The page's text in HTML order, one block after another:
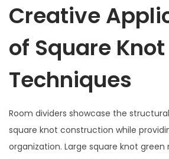
Creative
of Square Knot
Techniques
Room dividers showcase the
square knot construction while
organization. Large square knot